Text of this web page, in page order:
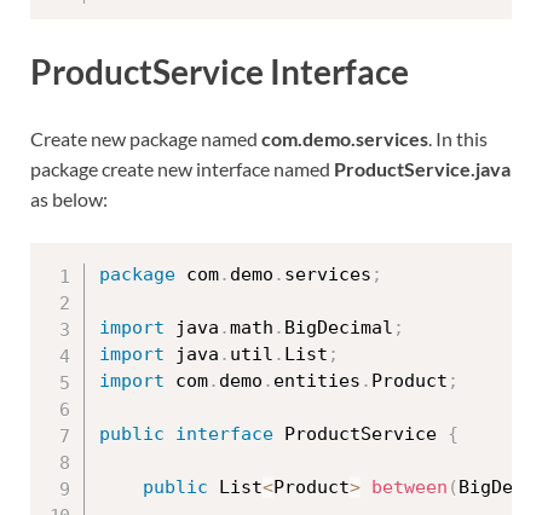
ProductService Interface
Create new package named com.demo.services. In this
package create new interface named ProductService.java
as below:
package com. demo . services ;
import java .math . BigDecimal ;
import java . util . List ;
import com. demo . entities . Product ;
public interface ProductService {
public List<Product> between (